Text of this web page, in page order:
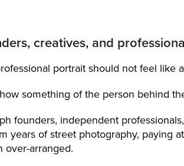
creatives, and
portrait should not feel like
something of the person behind
founders, independent
years of street photography, paying
over-arranged.